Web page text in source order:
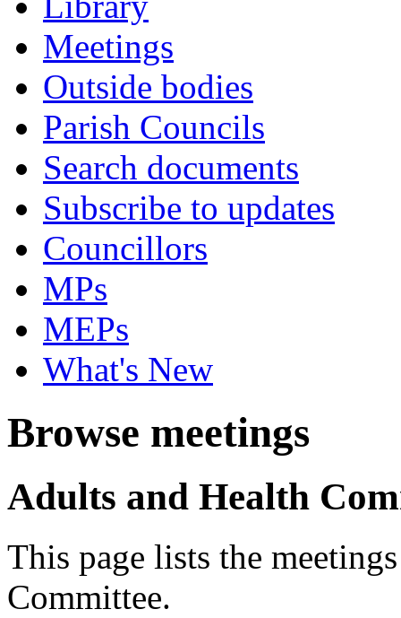
Meetings
Outside bodies
Parish Councils
Search documents
Subscribe to updates
Councillors
MPs
MEPs
What's New
Browse meetings
Adults and Health
This page lists the
Committee.